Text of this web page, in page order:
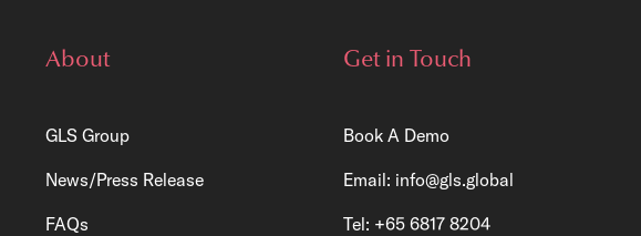
About
GLS Group
News/Press Release
FAQs
Get in Touch
Book A Demo
Email: info@gls.global
Tel: +65 6817 8204